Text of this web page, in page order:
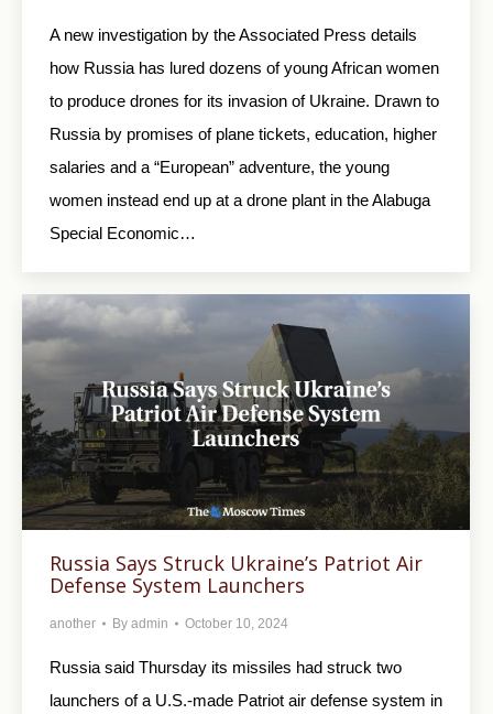
A new investigation by the Associated Press details
how Russia has lured dozens of young African women
to produce drones for its invasion of Ukraine. Drawn to
Russia by promises of plane tickets, education, higher
salaries and a “European” adventure, the young
women instead end up at a drone plant in the Alabuga
Special Economic…
Russia Says Struck Ukraine’s Patriot Air
Defense System Launchers
another By admin October 10, 2024
Russia said Thursday its missiles had struck two
launchers of a U.S.-made Patriot air defense system in